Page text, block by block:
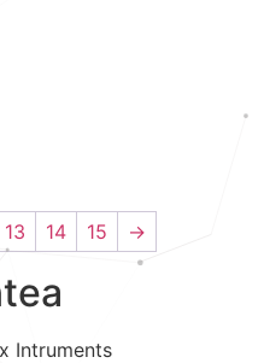
13 14 15 →
Intruments